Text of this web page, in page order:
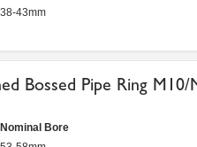
38-43mm
Bossed Pipe Ring M10/
Nominal Bore